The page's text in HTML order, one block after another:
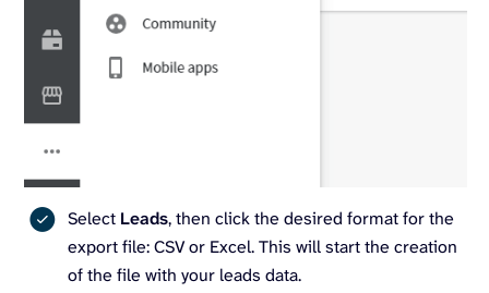
Select Leads, then click the desired format for the
export file: CSV or Excel. This will start the creation
of the file with your leads data.